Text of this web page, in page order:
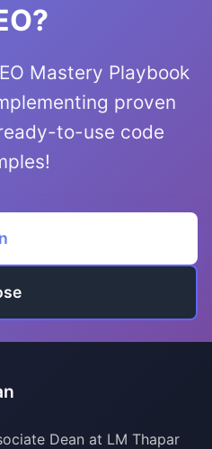
Mastery Playbook
proven
to-use code
Dean at LM Thapar